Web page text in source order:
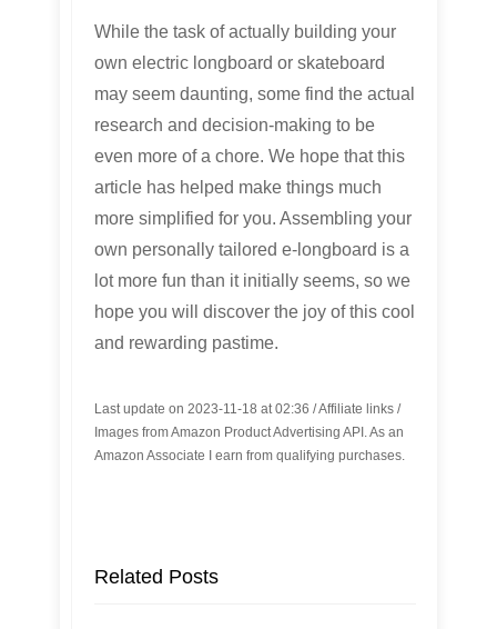
While the task of actually building your
own electric longboard or skateboard
may seem daunting, some find the actual
research and decision-making to be
even more of a chore. We hope that this
article has helped make things much
more simplified for you. Assembling your
own personally tailored e-longboard is a
lot more fun than it initially seems, so we
hope you will discover the joy of this cool
and rewarding pastime.
Last update on 2023-11-18 at 02:36 / Affiliate links /
Images from Amazon Product Advertising API. As an
Amazon Associate I earn from qualifying purchases.
Related Posts